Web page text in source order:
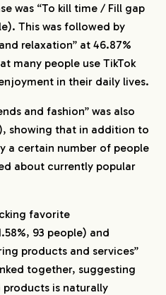
was “To kill time / Fill gap
This was followed by
relaxation” at 46.87%
many people use TikTok
in their daily lives.
and fashion” was also
showing that in addition to
a certain number of people
about currently popular
favorite
93 people) and
products and services”
together, suggesting
is naturally